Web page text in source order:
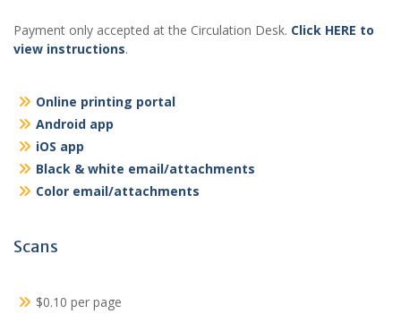
Payment only accepted at the Circulation Desk. Click HERE to
view instructions.
Online printing portal
Android app
iOS app
Black & white email/attachments
Color email/attachments
Scans
$0.10 per page